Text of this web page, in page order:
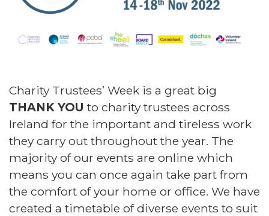
Charity Trustees’ Week is a great big
THANK YOU to charity trustees across
Ireland for the important and tireless work
they carry out throughout the year. The
majority of our events are online which
means you can once again take part from
the comfort of your home or office. We have
created a timetable of diverse events to suit